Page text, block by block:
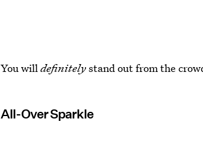
You willdefinitelystand out from the
All-Over Sparkle